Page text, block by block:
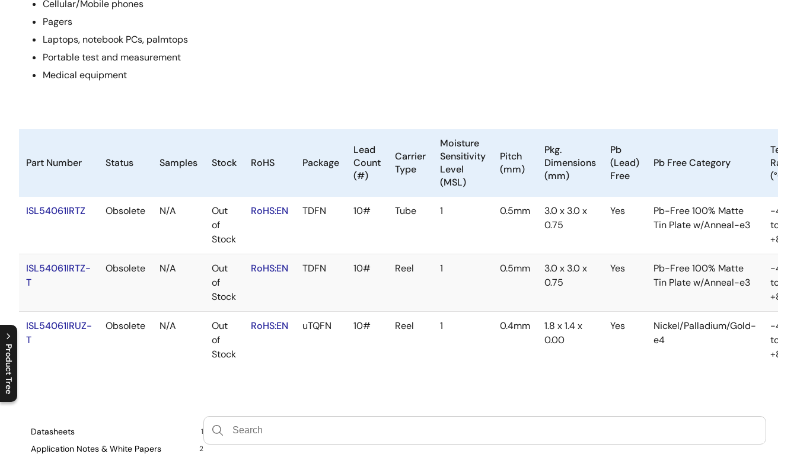
Product Tree
C
l
o
s
e
p
r
o
d
u
c
t
t
r
e
e
m
e
n
O
p
e
n
p
r
o
d
u
c
t
t
r
e
e
m
e
n
Cellular/Mobile phones
Pagers
Laptops, notebook PCs, palmtops
Portable test and measurement
Medical equipment
Part Number Status Samples Stock RoHS Package
Lead
Count
(#)
Carrier
Type
Moisture
Sensitivity
Level
(MSL)
Pitch
(mm)
Pkg.
Dimensions
(mm)
Pb
(Lead)
Free
Pb Free Category
Temp.
Range
(°C)
ISL54061IRTZ Obsolete N/A
Out
of
Stock
RoHS:EN TDFN 10# Tube 1 0.5mm
3.0 x 3.0 x
0.75
Yes
Pb-Free 100% Matte
Tin Plate w/Anneal-e3
-40
to
+85°C
ISL54061IRTZ-
T
Obsolete N/A
Out
of
Stock
RoHS:EN TDFN 10# Reel 1 0.5mm
3.0 x 3.0 x
0.75
Yes
Pb-Free 100% Matte
Tin Plate w/Anneal-e3
-40
to
+85°C
ISL54061IRUZ-
T
Obsolete N/A
Out
of
Stock
RoHS:EN uTQFN 10# Reel 1 0.4mm
1.8 x 1.4 x
0.00
Yes
Nickel/Palladium/Gold-
e4
-40
to
+85°C
Datasheets 1
Application Notes & White Papers 2